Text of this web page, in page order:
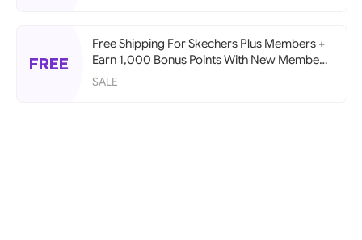
FREE
Free Shipping For Skechers Plus Members +
Earn 1,000 Bonus Points With New Member
Account
SALE